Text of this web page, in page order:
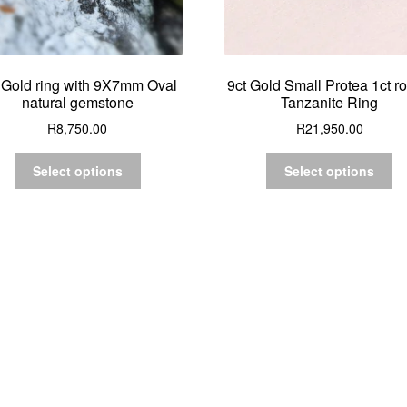
ring with 9X7mm Oval
natural gemstone
R8,750.00
Select options
9ct Gold Small Protea 1ct
Tanzanite Ring
R21,950.00
Select options